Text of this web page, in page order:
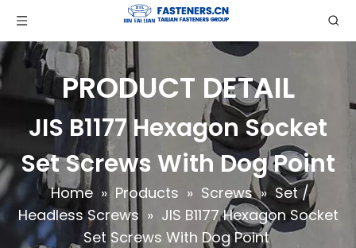
PRODUCT DETAIL
JIS B1177 Hexagon Socket
Set Screws With Dog Point
Home » Products » Screws » Set /
Headless Screws » JIS B1177 Hexagon Socket
Set Screws With Dog Point